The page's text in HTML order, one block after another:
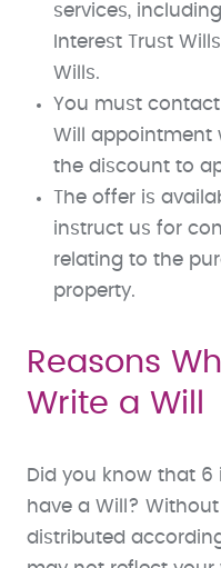
services,
Interest Trust
Wills.
You must
Will appointment
the discount to
The offer is
instruct us for
relating to the
property.
Reasons
Write a Will
Did you know that 6
have a Will?
distributed